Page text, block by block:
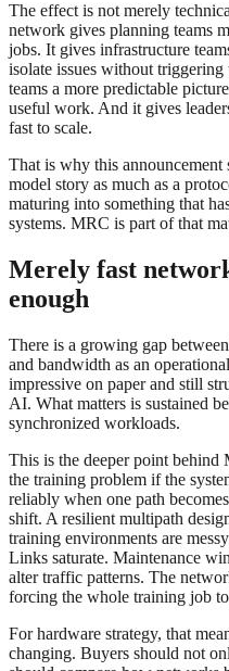
The effect is not merely
network gives planning teams
jobs. It gives infrastructure
isolate issues without triggering
teams a more predictable
useful work. And it gives
fast to scale.
That is why this announcement
model story as much as a
maturing into something that
systems. MRC is part of that
Merely fast
enough
There is a growing gap
and bandwidth as an
impressive on paper and still
AI. What matters is sustained
synchronized workloads.
This is the deeper point
the training problem if the
reliably when one path
shift. A resilient multipath
training environments are
Links saturate. Maintenance
alter traffic patterns. The
forcing the whole training job
For hardware strategy, that
changing. Buyers should not